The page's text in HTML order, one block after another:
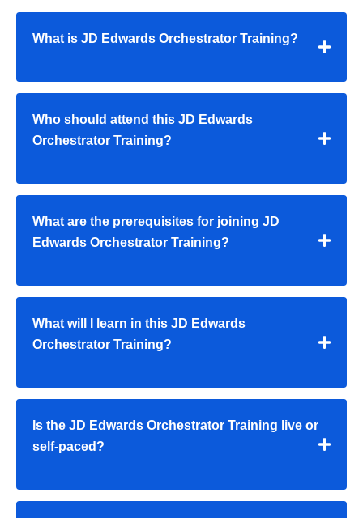
What is JD Edwards Orchestrator Training?
Who should attend this JD Edwards
Orchestrator Training?
What are the prerequisites for joining JD
Edwards Orchestrator Training?
What will I learn in this JD Edwards
Orchestrator Training?
Is the JD Edwards Orchestrator Training live or
self-paced?